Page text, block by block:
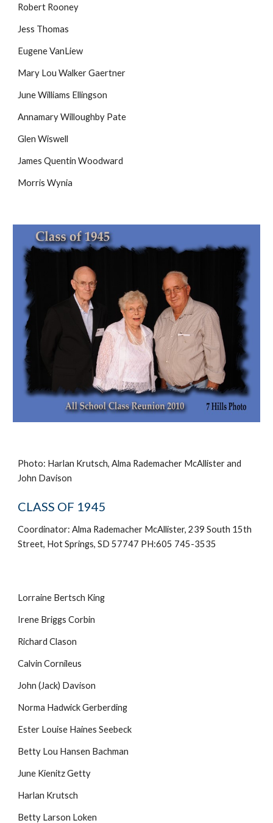
Robert Rooney
Jess Thomas
Eugene VanLiew
Mary Lou Walker Gaertner
June Williams Ellingson
Annamary Willoughby Pate
Glen Wiswell
James Quentin Woodward
Morris Wynia
Photo: Harlan Krutsch, Alma Rademacher McAllister and
John Davison
CLASS OF 1945
Coordinator: Alma Rademacher McAllister, 239 South 15th
Street, Hot Springs, SD 57747 PH:605 745-3535
Lorraine Bertsch King
Irene Briggs Corbin
Richard Clason
Calvin Cornileus
John (Jack) Davison
Norma Hadwick Gerberding
Ester Louise Haines Seebeck
Betty Lou Hansen Bachman
June Kienitz Getty
Harlan Krutsch
Betty Larson Loken